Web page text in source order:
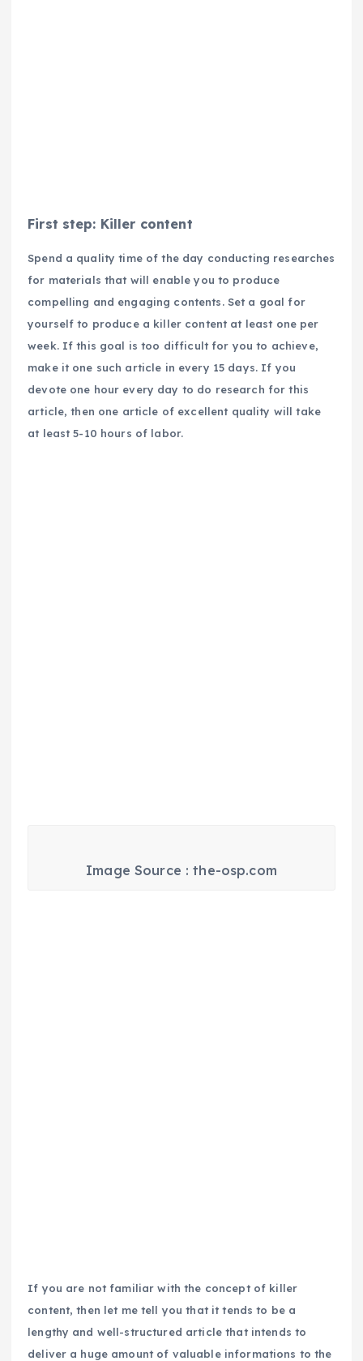
First step: Killer content
Spend a quality time of the day conducting researches
for materials that will enable you to produce
compelling and engaging contents. Set a goal for
yourself to produce a killer content at least one per
week. If this goal is too difficult for you to achieve,
make it one such article in every 15 days. If you
devote one hour every day to do research for this
article, then one article of excellent quality will take
at least 5-10 hours of labor.
Image Source : the-osp.com
If you are not familiar with the concept of killer
content, then let me tell you that it tends to be a
lengthy and well-structured article that intends to
deliver a huge amount of valuable informations to the